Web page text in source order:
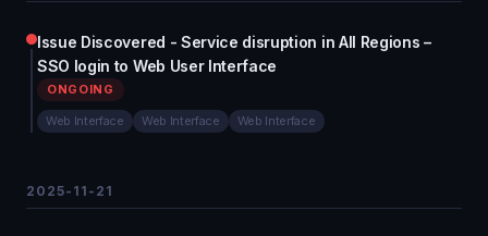
Issue Discovered - Service disruption in All Regions –
SSO login to Web User Interface
ONGOING
Web Interface Web Interface Web Interface
2025-11-21